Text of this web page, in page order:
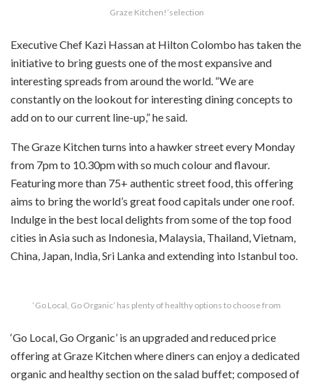
Graze Kitchen!’selection
Executive Chef Kazi Hassan at Hilton Colombo has taken the
initiative to bring guests one of the most expansive and
interesting spreads from around the world. “We are
constantly on the lookout for interesting dining concepts to
add on to our current line-up,” he said.
The Graze Kitchen turns into a hawker street every Monday
from 7pm to 10.30pm with so much colour and flavour.
Featuring more than 75+ authentic street food, this offering
aims to bring the world’s great food capitals under one roof.
Indulge in the best local delights from some of the top food
cities in Asia such as Indonesia, Malaysia, Thailand, Vietnam,
China, Japan, India, Sri Lanka and extending into Istanbul too.
‘Go Local, Go Organic’ has plenty of healthy options to choose from
‘Go Local, Go Organic’ is an upgraded and reduced price
offering at Graze Kitchen where diners can enjoy a dedicated
organic and healthy section on the salad buffet; composed of